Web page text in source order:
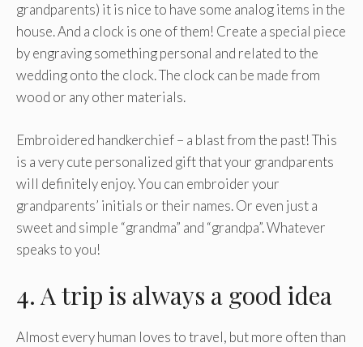
grandparents) it is nice to have some analog items in the
house. And a clock is one of them! Create a special piece
by engraving something personal and related to the
wedding onto the clock. The clock can be made from
wood or any other materials.
Embroidered handkerchief – a blast from the past! This
is a very cute personalized gift that your grandparents
will definitely enjoy. You can embroider your
grandparents’ initials or their names. Or even just a
sweet and simple “grandma” and “grandpa”. Whatever
speaks to you!
4. A trip is always a good idea
Almost every human loves to travel, but more often than